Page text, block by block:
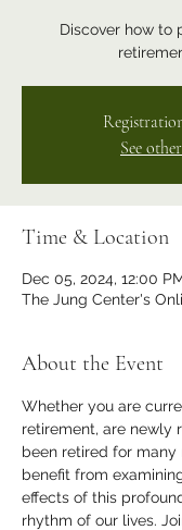
Discover how to
See
Time & Location
Dec 05, 2024, 12:00
The Jung Center's
About the Event
Whether you are
retirement, are newly
been retired for many
benefit from
effects of this
rhythm of our lives.